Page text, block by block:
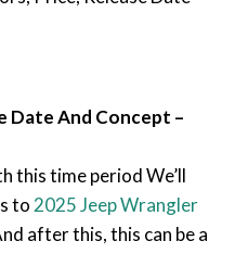
Date And Concept –
this time period We’ll
to 2025 Jeep Wrangler
after this, this can be a